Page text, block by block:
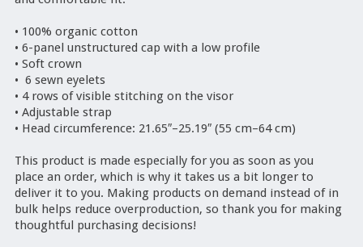
• 100% organic cotton
• 6-panel unstructured cap with a low profile
• Soft crown
•  6 sewn eyelets
• 4 rows of visible stitching on the visor
• Adjustable strap
• Head circumference: 21.65″–25.19″ (55 cm–64 cm)
This product is made especially for you as soon as you
place an order, which is why it takes us a bit longer to
deliver it to you. Making products on demand instead of in
bulk helps reduce overproduction, so thank you for making
thoughtful purchasing decisions!